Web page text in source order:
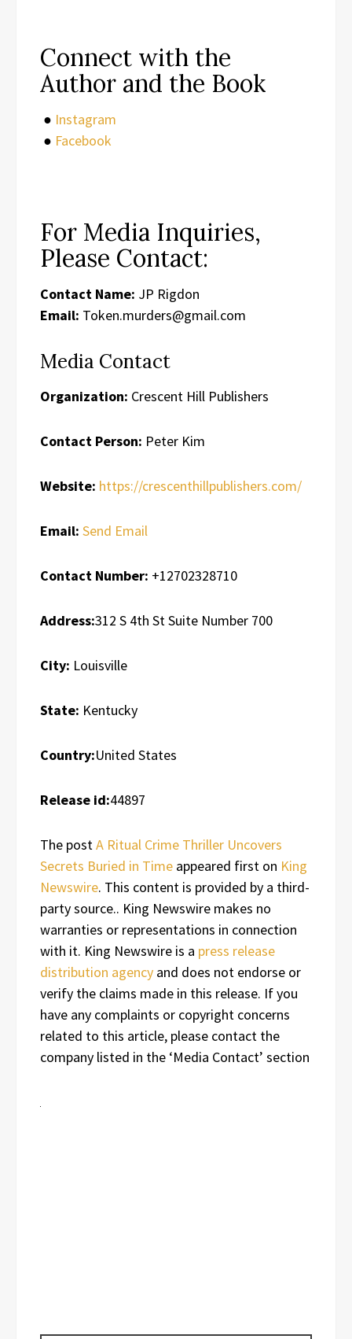
Connect with the
Author and the Book
● Instagram
● Facebook
For Media Inquiries,
Please Contact:
Contact Name: JP Rigdon
Email: Token.murders@gmail.com
Media Contact
Organization: Crescent Hill Publishers
Contact Person: Peter Kim
Website: https://crescenthillpublishers.com/
Email: Send Email
Contact Number: +12702328710
Address:312 S 4th St Suite Number 700
City: Louisville
State: Kentucky
Country:United States
Release id:44897
The postA Ritual Crime Thriller Uncovers
Secrets Buried in Time appeared first on King
Newswire. This content is provided by a third-
party source.. King Newswire makes no
warranties or representations in connection
with it. King Newswire is a press release
distribution agency and does not endorse or
verify the claims made in this release. If you
have any complaints or copyright concerns
related to this article, please contact the
company listed in the ‘Media Contact’ section